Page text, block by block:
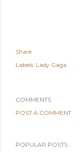
Share
Labels: Lady Gaga
COMMENTS
POST A COMMENT
POPULAR POSTS